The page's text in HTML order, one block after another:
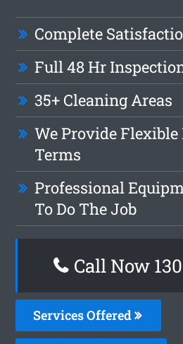
Complete
Full 48 Hr
35+ Cleaning Areas
We Provide
Terms
Professional
To Do The Job
Call Now
Services Offered